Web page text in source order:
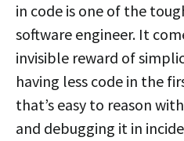
in code is one of the
software engineer. It
invisible reward of
having less code in the
that’s easy to reason
and debugging it in